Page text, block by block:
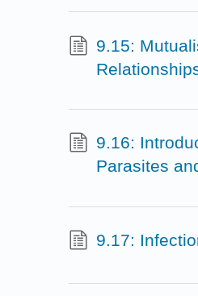
9.15:
9.16:
Parasites
9.17: